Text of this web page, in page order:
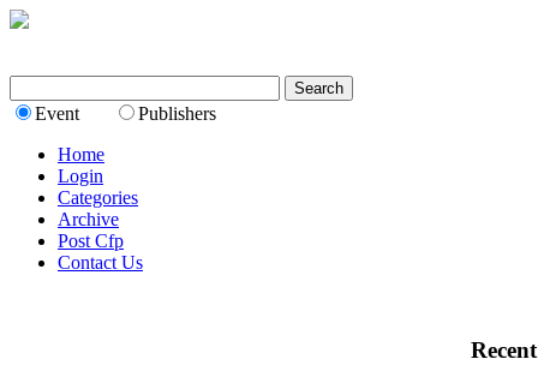
Event
Publishers
Home
Login
Categories
Archive
Post Cfp
Contact Us